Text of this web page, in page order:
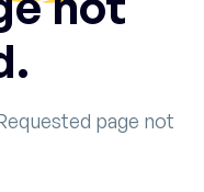
page not